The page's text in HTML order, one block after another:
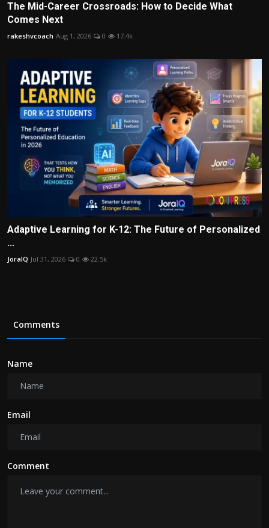
The Mid-Career Crossroads: How to Decide What
Comes Next
rakeshvcoach Aug 1, 2026 0 17.4k
Adaptive Learning for K-12: The Future of Personalized
...
JoraIQ Jul 31, 2026 0 22.5k
Comments
Name
Email
Comment